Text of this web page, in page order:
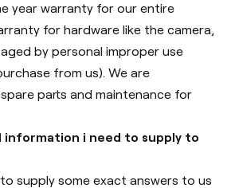
year warranty for our entire
for hardware like the camera,
by personal improper use
from us). We are
parts and maintenance for
information i need to supply to
supply some exact answers to us